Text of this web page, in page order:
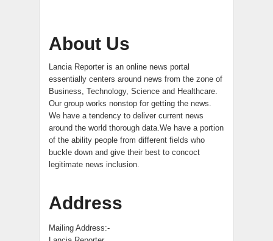
About Us
Lancia Reporter is an online news portal
essentially centers around news from the zone of
Business, Technology, Science and Healthcare.
Our group works nonstop for getting the news.
We have a tendency to deliver current news
around the world thorough data.We have a portion
of the ability people from different fields who
buckle down and give their best to concoct
legitimate news inclusion.
Address
Mailing Address:-